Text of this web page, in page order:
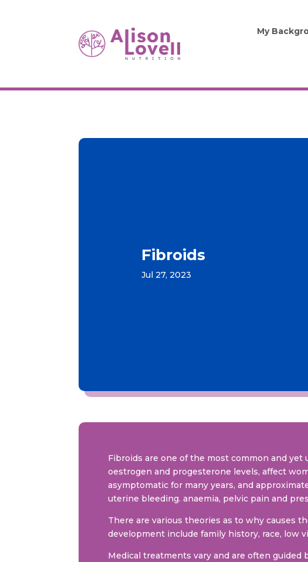
My
Fibroids
Jul 27, 2023
Fibroids are one of the most common and
oestrogen and progesterone levels, affect
asymptomatic for many years, and
uterine bleeding. anaemia, pelvic pain and
There are various theories as to why causes
development include family history, race, low
Medical treatments vary and are often guided